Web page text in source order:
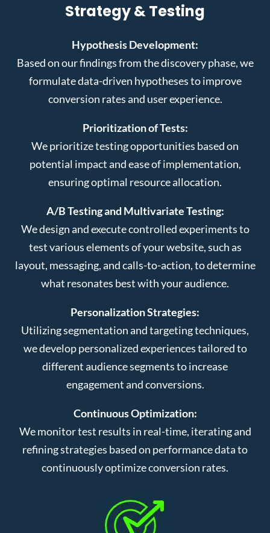
Strategy & Testing
Hypothesis Development:
Based on our findings from the discovery phase, we
formulate data-driven hypotheses to improve
conversion rates and user experience.
Prioritization of Tests:
We prioritize testing opportunities based on
potential impact and ease of implementation,
ensuring optimal resource allocation.
A/B Testing and Multivariate Testing:
We design and execute controlled experiments to
test various elements of your website, such as
layout, messaging, and calls-to-action, to determine
what resonates best with your audience.
Personalization Strategies:
Utilizing segmentation and targeting techniques,
we develop personalized experiences tailored to
different audience segments to increase
engagement and conversions.
Continuous Optimization:
We monitor test results in real-time, iterating and
refining strategies based on performance data to
continuously optimize conversion rates.